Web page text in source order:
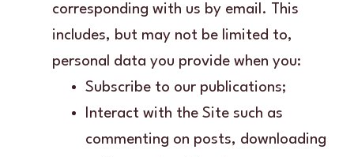
corresponding with us by email. This
includes, but may not be limited to,
personal data you provide when you:
Subscribe to our publications;
Interact with the Site such as
commenting on posts, downloading